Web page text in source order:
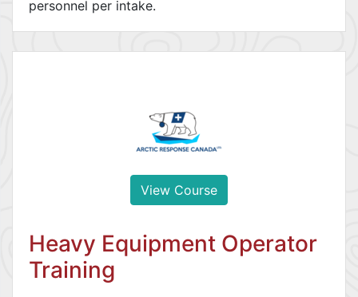
personnel per intake.
View Course
Heavy Equipment Operator
Training